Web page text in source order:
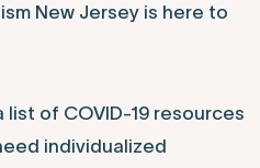
New Jersey is here to
list of COVID-19 resources
individualized